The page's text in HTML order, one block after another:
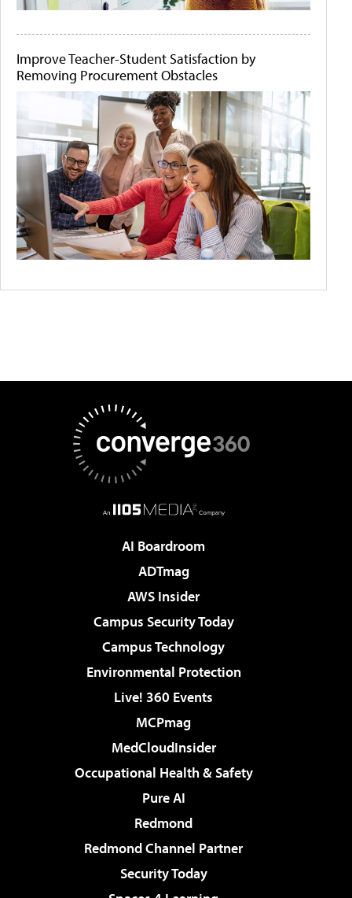
Improve Teacher-Student Satisfaction by
Removing Procurement Obstacles
AI Boardroom
ADTmag
AWS Insider
Campus Security Today
Campus Technology
Environmental Protection
Live! 360 Events
MCPmag
MedCloudInsider
Occupational Health & Safety
Pure AI
Redmond
Redmond Channel Partner
Security Today